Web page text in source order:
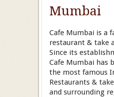
Mumbai
Cafe Mumbai is a
restaurant & take
Since its
Cafe Mumbai has
the most famous
Restaurants &
and surrounding